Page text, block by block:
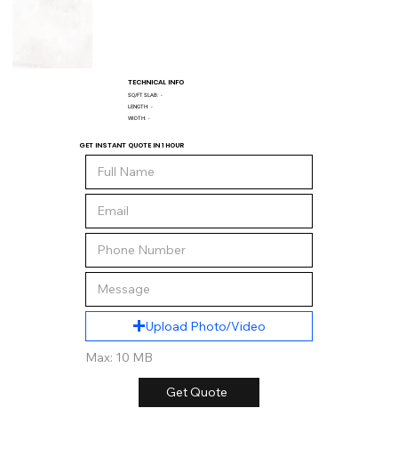
TECHNICAL INFO
SQ/FT SLAB: -
LENGTH: -
WIDTH: -
GET INSTANT QUOTE IN 1 HOUR
Upload Photo/Video
Max: 10 MB
Get Quote